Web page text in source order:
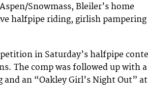
Snowmass, Bleiler’s home
halfpipe riding, girlish pampering
in Saturday’s halfpipe
The comp was followed up with a
an “Oakley Girl’s Night Out” at